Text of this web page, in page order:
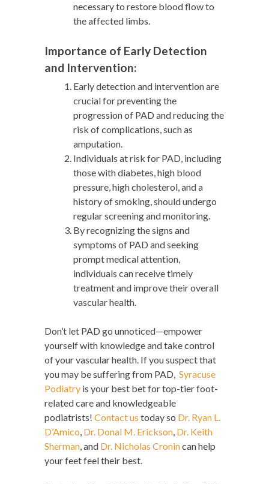
necessary to restore blood flow to
the affected limbs.
Importance of Early Detection
and Intervention:
Early detection and intervention are
crucial for preventing the
progression of PAD and reducing the
risk of complications, such as
amputation.
Individuals at risk for PAD, including
those with diabetes, high blood
pressure, high cholesterol, and a
history of smoking, should undergo
regular screening and monitoring.
By recognizing the signs and
symptoms of PAD and seeking
prompt medical attention,
individuals can receive timely
treatment and improve their overall
vascular health.
Don’t let PAD go unnoticed—empower
yourself with knowledge and take control
of your vascular health. If you suspect that
you may be suffering from PAD, Syracuse
Podiatry is your best bet for top-tier foot-
related care and knowledgeable
podiatrists! Contact us today so Dr. Ryan L.
D’Amico, Dr. Donal M. Erickson, Dr. Keith
Sherman, and Dr. Nicholas Cronincan help
your feet feel their best.